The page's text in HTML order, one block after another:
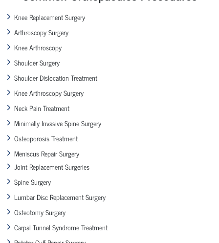
Knee Replacement Surgery
Arthroscopy Surgery
Knee Arthroscopy
Shoulder Surgery
Shoulder Dislocation Treatment
Knee Arthroscopy Surgery
Neck Pain Treatment
Minimally Invasive Spine Surgery
Osteoporosis Treatment
Meniscus Repair Surgery
Joint Replacement Surgeries
Spine Surgery
Lumbar Disc Replacement Surgery
Osteotomy Surgery
Carpal Tunnel Syndrome Treatment